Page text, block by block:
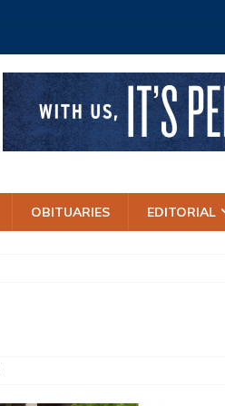
OBITUARIES EDITORIAL